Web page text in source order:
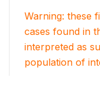
Warning: these
cases found in
interpreted as
population of